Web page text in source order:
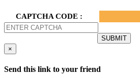
CAPTCHA CODE :
×
Send this link to your friend